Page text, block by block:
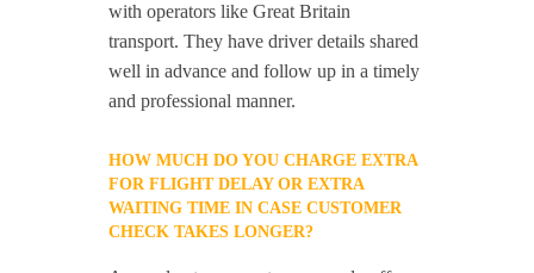
with operators like Great Britain
transport. They have driver details shared
well in advance and follow up in a timely
and professional manner.
HOW MUCH DO YOU CHARGE EXTRA
FOR FLIGHT DELAY OR EXTRA
WAITING TIME IN CASE CUSTOMER
CHECK TAKES LONGER?